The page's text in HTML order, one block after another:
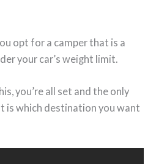
opt for a camper that is a
your car’s weight limit.
you’re all set and the only
is which destination you want